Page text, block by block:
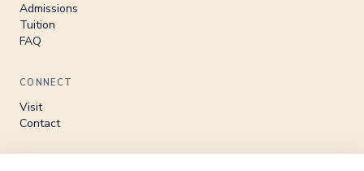
Admissions
Tuition
FAQ
CONNECT
Visit
Contact